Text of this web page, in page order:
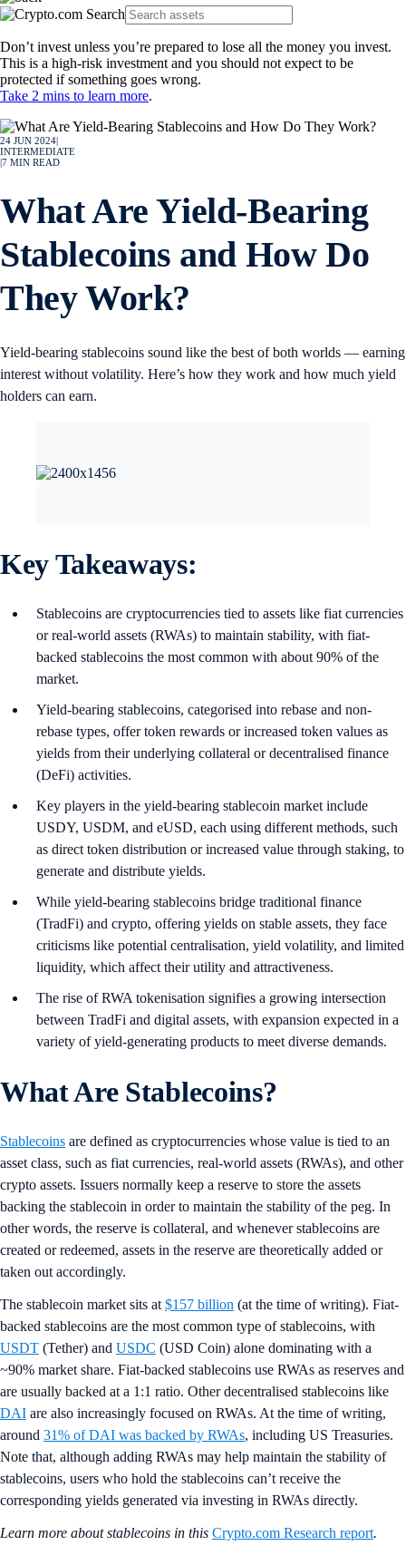
Don’t invest unless you’re prepared to lose all the money you invest.
This is a high-risk investment and you should not expect to be
protected if something goes wrong.
Take 2 mins to learn more.
24 JUN 2024
INTERMEDIATE
7 MIN READ
What Are Yield-Bearing
Stablecoins and How Do
They Work?
Yield-bearing stablecoins sound like the best of both worlds — earning
interest without volatility. Here’s how they work and how much yield
holders can earn.
Key Takeaways:
Stablecoins are cryptocurrencies tied to assets like fiat currencies
or real-world assets (RWAs) to maintain stability, with fiat-
backed stablecoins the most common with about 90% of the
market.
Yield-bearing stablecoins, categorised into rebase and non-
rebase types, offer token rewards or increased token values as
yields from their underlying collateral or decentralised finance
(DeFi) activities.
Key players in the yield-bearing stablecoin market include
USDY, USDM, and eUSD, each using different methods, such
as direct token distribution or increased value through staking, to
generate and distribute yields.
While yield-bearing stablecoins bridge traditional finance
(TradFi) and crypto, offering yields on stable assets, they face
criticisms like potential centralisation, yield volatility, and limited
liquidity, which affect their utility and attractiveness.
The rise of RWA tokenisation signifies a growing intersection
between TradFi and digital assets, with expansion expected in a
variety of yield-generating products to meet diverse demands.
What Are Stablecoins?
Stablecoins are defined as cryptocurrencies whose value is tied to an
asset class, such as fiat currencies, real-world assets (RWAs), and other
crypto assets. Issuers normally keep a reserve to store the assets
backing the stablecoin in order to maintain the stability of the peg. In
other words, the reserve is collateral, and whenever stablecoins are
created or redeemed, assets in the reserve are theoretically added or
taken out accordingly.
The stablecoin market sits at $157 billion (at the time of writing). Fiat-
backed stablecoins are the most common type of stablecoins, with
USDT (Tether) and USDC (USD Coin) alone dominating with a
~90% market share. Fiat-backed stablecoins use RWAs as reserves and
are usually backed at a 1:1 ratio. Other decentralised stablecoins like
DAI are also increasingly focused on RWAs. At the time of writing,
around 31% of DAI was backed by RWAs, including US Treasuries.
Note that, although adding RWAs may help maintain the stability of
stablecoins, users who hold the stablecoins can’t receive the
corresponding yields generated via investing in RWAs directly.
Learn more about stablecoins in this Crypto.com Research report.